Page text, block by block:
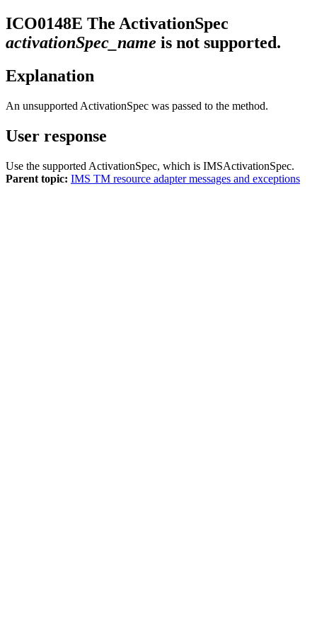
ICO0148E The ActivationSpec
activationSpec_name is not supported.
Explanation
An unsupported ActivationSpec was passed to the method.
User response
Use the supported ActivationSpec, which is IMSActivationSpec.
Parent topic: IMS TM resource adapter messages and exceptions